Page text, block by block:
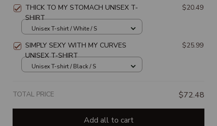
THICK TO MY STOMACH UNISEX T-
SHIRT
$20.49
Unisex T-shirt / White / S
SIMPLY SEXY WITH MY CURVES
UNISEX T-SHIRT
$25.99
Unisex T-shirt / Black / S
TOTAL PRICE $72.48
Add all to cart